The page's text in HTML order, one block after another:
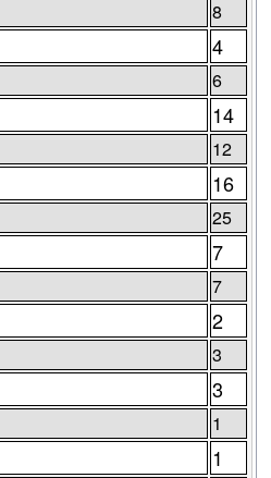
8
4
6
14
12
16
25
7
7
2
3
3
1
1